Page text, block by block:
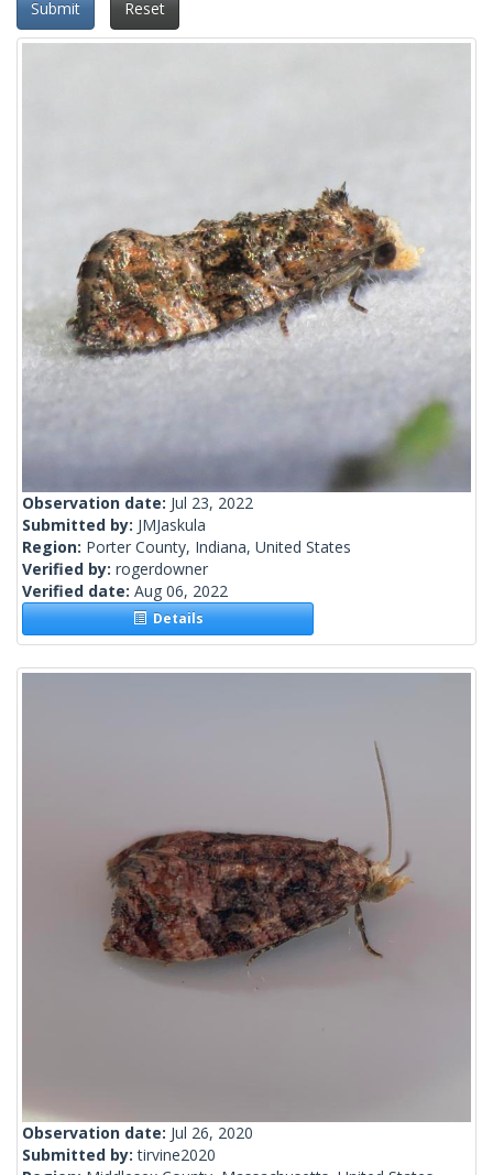
Submit Reset
Observation date: Jul 23, 2022
Submitted by: JMJaskula
Region: Porter County, Indiana, United States
Verified by: rogerdowner
Verified date: Aug 06, 2022
Details
Observation date: Jul 26, 2020
Submitted by:tirvine2020